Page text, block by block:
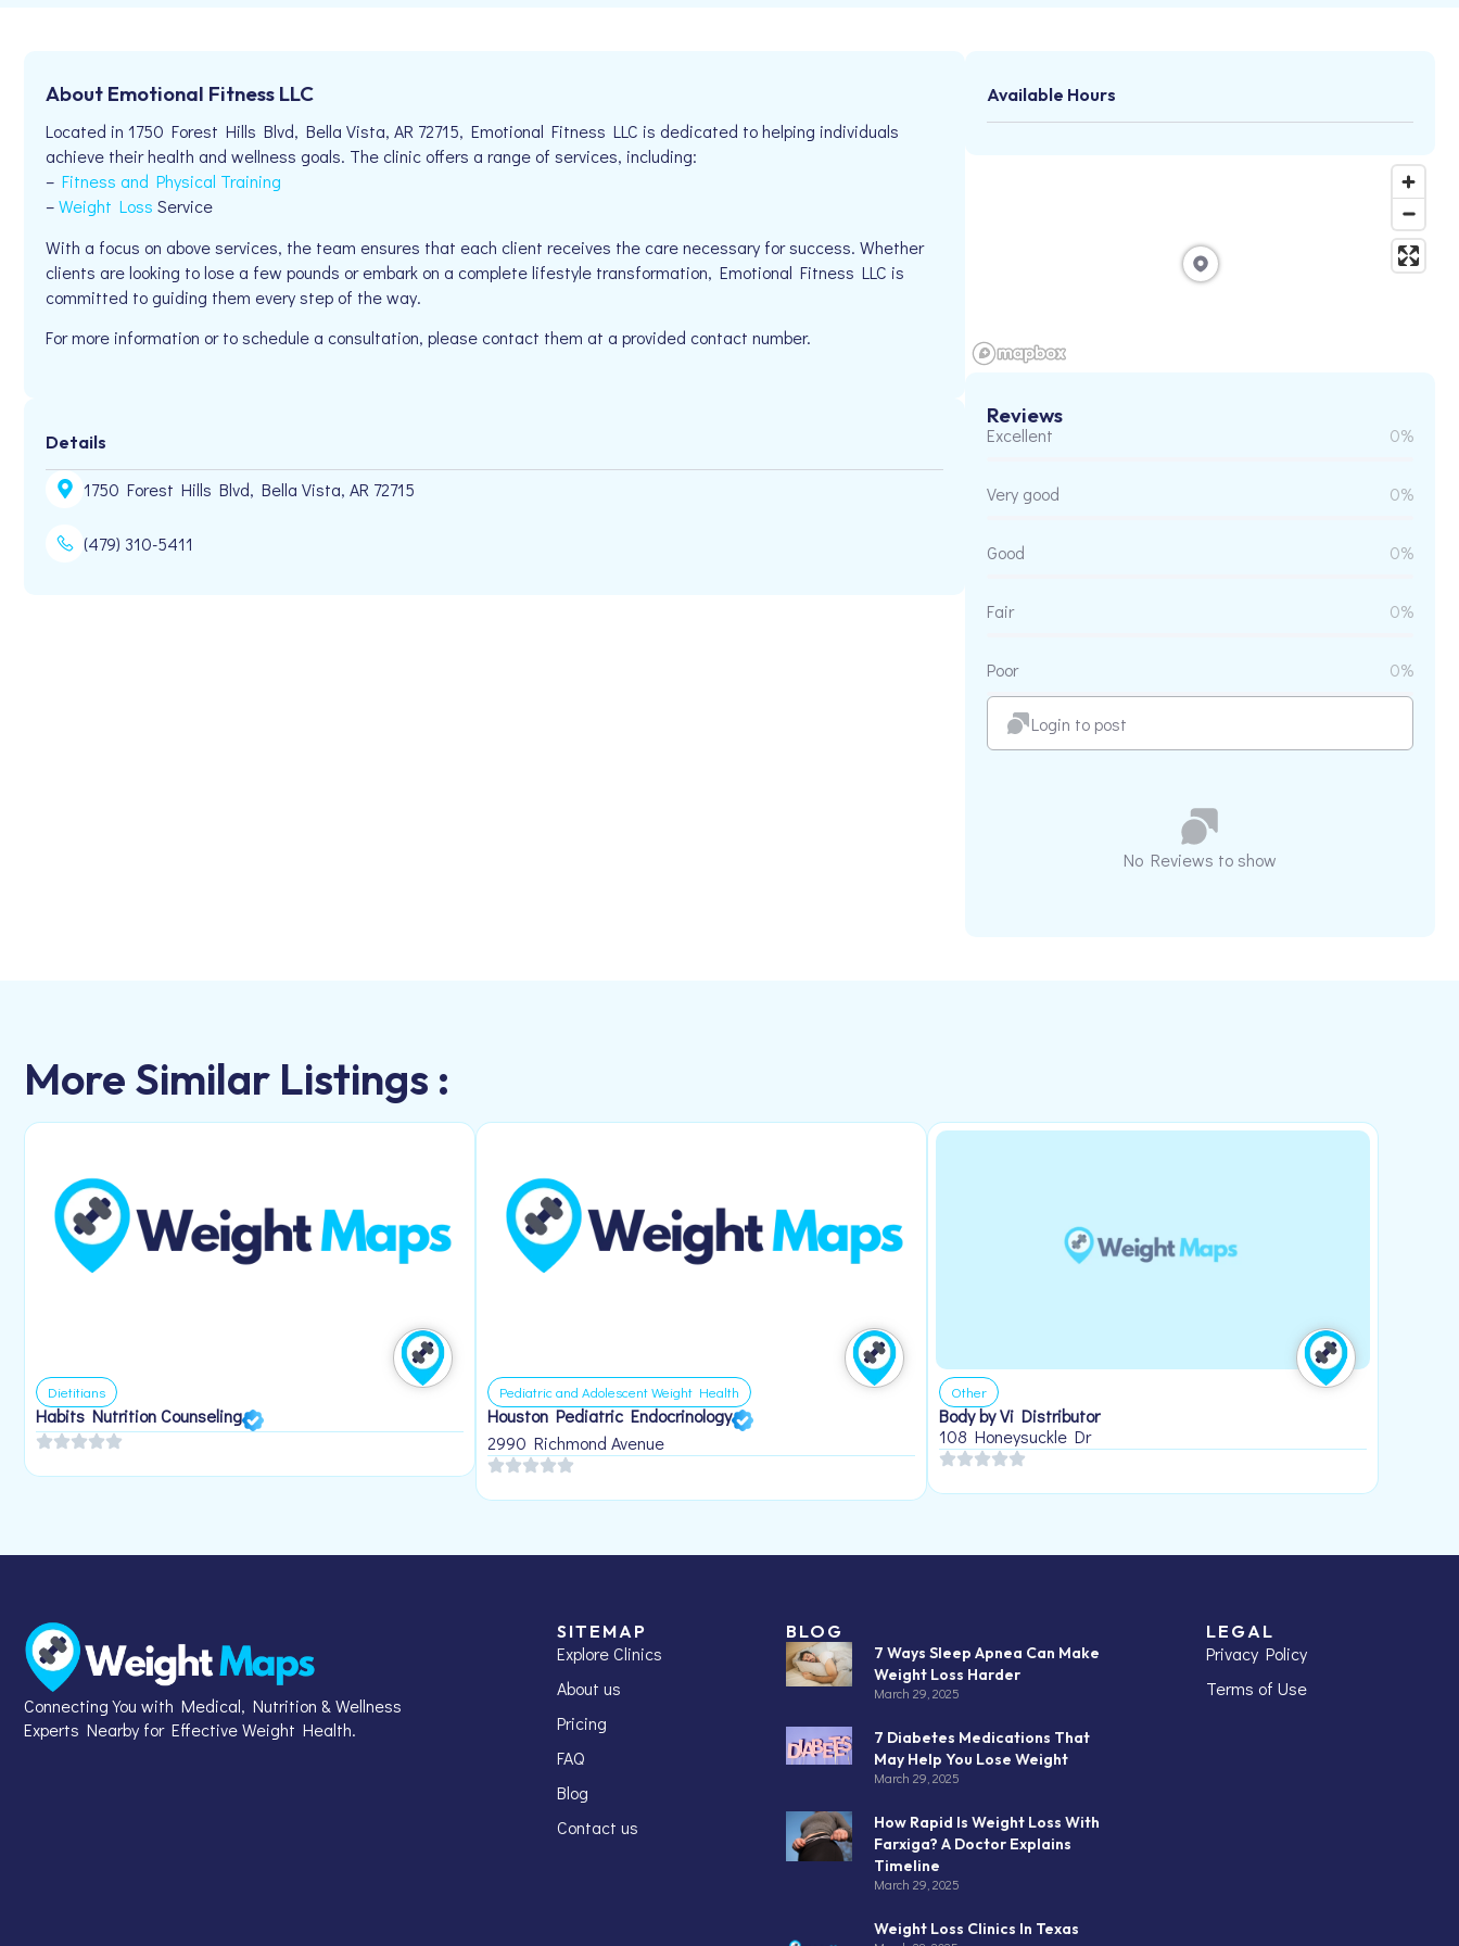
About Emotional Fitness LLC
Located in 1750 Forest Hills Blvd, Bella Vista, AR 72715, Emotional Fitness LLC is dedicated to helping individuals
achieve their health and wellness goals. The clinic offers a range of services, including:
– Fitness and Physical Training
–Weight Loss Service
With a focus on above services, the team ensures that each client receives the care necessary for success. Whether
clients are looking to lose a few pounds or embark on a complete lifestyle transformation, Emotional Fitness LLC is
committed to guiding them every step of the way.
For more information or to schedule a consultation, please contact them at a provided contact number.
Details
1750 Forest Hills Blvd, Bella Vista, AR 72715
(479) 310-5411
Available Hours
Reviews
Excellent 0%
Very good 0%
Good 0%
Fair 0%
Poor 0%
Login to post
No Reviews to show
More Similar Listings :
Dietitians
Habits Nutrition Counseling
Pediatric and Adolescent Weight Health
Houston Pediatric Endocrinology
2990 Richmond Avenue
Other
Body by Vi Distributor
108 Honeysuckle Dr
Connecting You with Medical, Nutrition & Wellness
Experts Nearby for Effective Weight Health.
SITEMAP
Explore Clinics
About us
Pricing
FAQ
Blog
Contact us
BLOG
7 Ways Sleep Apnea Can Make
Weight Loss Harder
March 29, 2025
7 Diabetes Medications That
May Help You Lose Weight
March 29, 2025
How Rapid Is Weight Loss With
Farxiga? A Doctor Explains
Timeline
March 29, 2025
Weight Loss Clinics In Texas
LEGAL
Privacy Policy
Terms of Use